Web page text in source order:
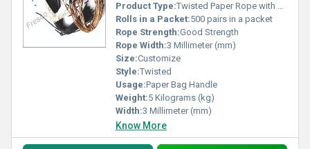
Product Type:Twisted Paper Rope with T-end
Rolls in a Packet:500 pairs in a packet
Rope Strength:Good Strength
Rope Width:3 Millimeter (mm)
Size:Customize
Style:Twisted
Usage:Paper Bag Handle
Weight:5 Kilograms (kg)
Width:3 Millimeter (mm)
Know More